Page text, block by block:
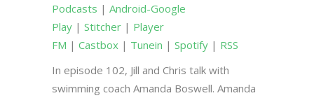
Podcasts | Android-Google
Play | Stitcher | Player
FM | Castbox | Tunein | Spotify | RSS
In episode 102, Jill and Chris talk with
swimming coach Amanda Boswell. Amanda